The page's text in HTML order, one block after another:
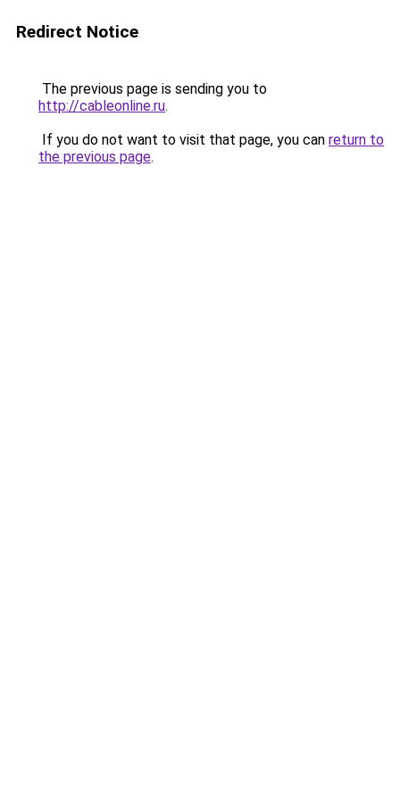
Redirect Notice
The previous page is sending you to
http://cableonline.ru.
If you do not want to visit that page, you can return to
the previous page.